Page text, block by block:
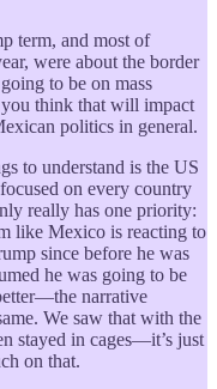
term, and most of
were about the border
to be on mass
think that will impact
politics in general.
to understand is the US
on every country
really has one priority:
like Mexico is reacting to
since before he was
he was going to be
narrative
We saw that with the
stayed in cages—it’s just
on that.